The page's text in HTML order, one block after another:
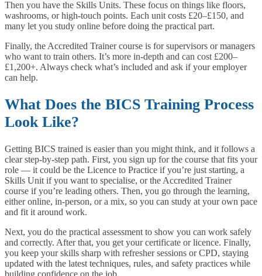
Then you have the Skills Units. These focus on things like floors,
washrooms, or high-touch points. Each unit costs £20–£150, and
many let you study online before doing the practical part.
Finally, the Accredited Trainer course is for supervisors or managers
who want to train others. It’s more in-depth and can cost £200–
£1,200+. Always check what’s included and ask if your employer
can help.
What Does the BICS Training Process
Look Like?
Getting BICS trained is easier than you might think, and it follows a
clear step-by-step path. First, you sign up for the course that fits your
role — it could be the Licence to Practice if you’re just starting, a
Skills Unit if you want to specialise, or the Accredited Trainer
course if you’re leading others. Then, you go through the learning,
either online, in-person, or a mix, so you can study at your own pace
and fit it around work.
Next, you do the practical assessment to show you can work safely
and correctly. After that, you get your certificate or licence. Finally,
you keep your skills sharp with refresher sessions or CPD, staying
updated with the latest techniques, rules, and safety practices while
building confidence on the job.